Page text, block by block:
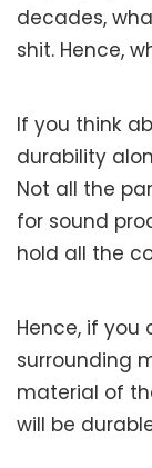
decades,
shit. Hence,
If you think
durability
Not all the
for sound
hold all the
Hence, if
surrounding
material of
will be